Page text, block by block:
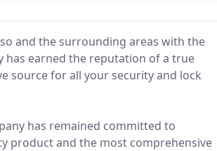
and the surrounding areas with the
has earned the reputation of a true
source for all your security and lock
has remained committed to
product and the most comprehensive